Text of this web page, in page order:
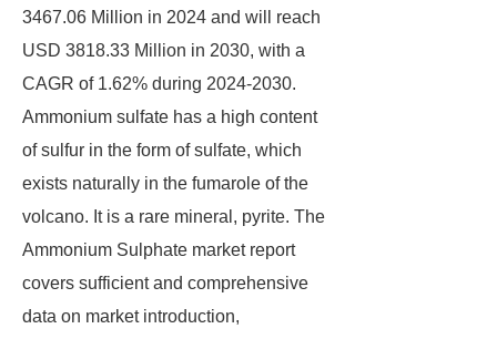
3467.06 Million in 2024 and will reach
USD 3818.33 Million in 2030, with a
CAGR of 1.62% during 2024-2030.
Ammonium sulfate has a high content
of sulfur in the form of sulfate, which
exists naturally in the fumarole of the
volcano. It is a rare mineral, pyrite. The
Ammonium Sulphate market report
covers sufficient and comprehensive
data on market introduction,